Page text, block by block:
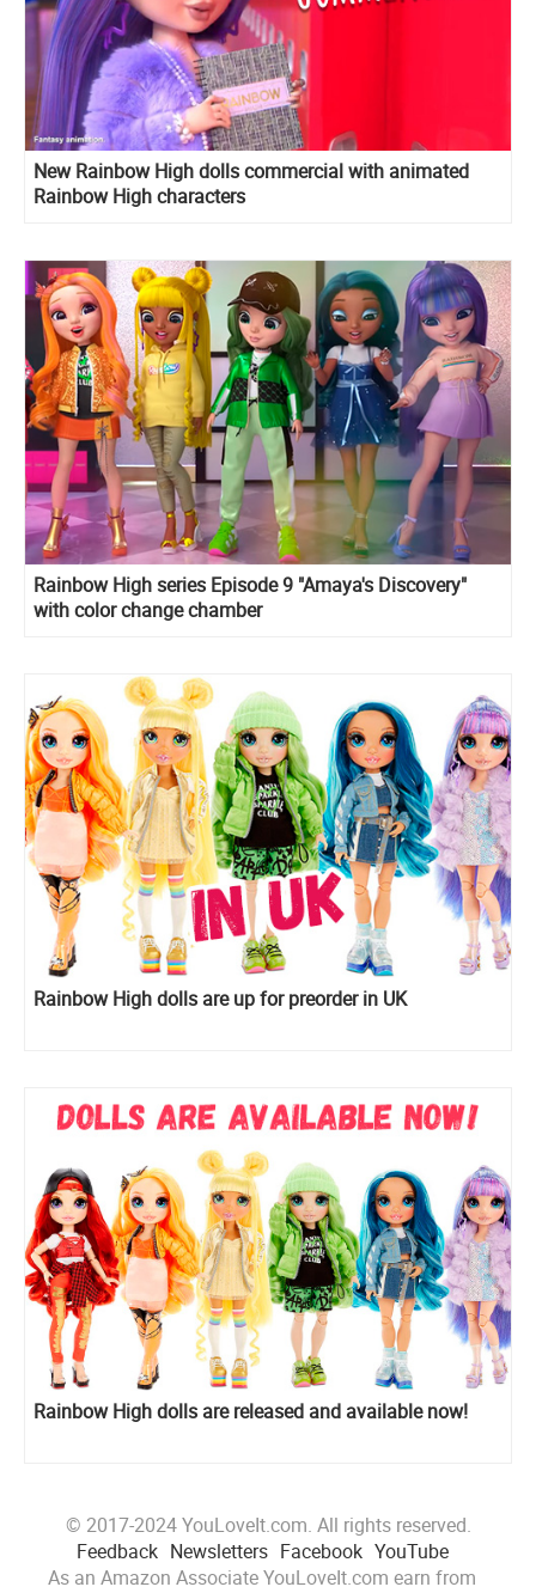
New Rainbow High dolls commercial with animated
Rainbow High characters
Rainbow High series Episode 9 "Amaya's Discovery"
with color change chamber
Rainbow High dolls are up for preorder in UK
Rainbow High dolls are released and available now!
© 2017-2024 YouLoveIt.com. All rights reserved.
Feedback Newsletters Facebook YouTube
As an Amazon Associate YouLoveIt.com earn from